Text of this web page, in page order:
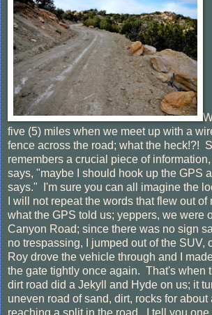
five (5) miles when we meet up with a
fence across the road; what the heck!?!
remembers a crucial piece of
says, "maybe I should hook up the GPS
says." I'm sure you can all imagine the
I will not repeat the words that flew out
what the GPS told us; yeppers, we were
Canyon Road; since there was no sign
no trespassing, I jumped out of the SUV,
Roy drove the vehicle through and I
the gate tightly once again. That's when
dirt road did a Jekyll and Hyde on us; it
uneven road of sand, dirt, rocks for about